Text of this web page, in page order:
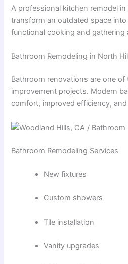
A professional kitchen remodel
transform an outdated space
functional cooking and gathering
Bathroom Remodeling in North
Bathroom renovations are one
improvement projects. Modern
comfort, improved efficiency,
Bathroom Remodeling Services
New fixtures
Custom showers
Tile installation
Vanity upgrades